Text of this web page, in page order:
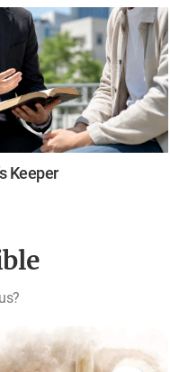
Keeper